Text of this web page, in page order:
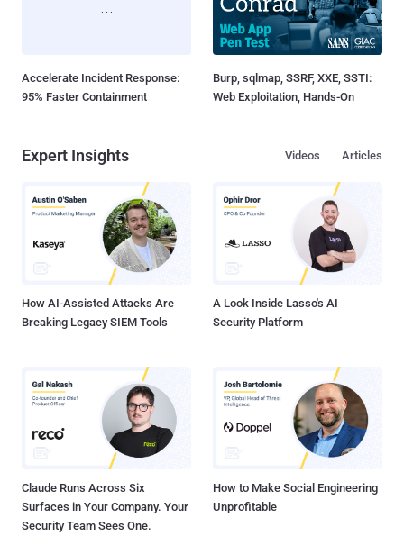
Accelerate Incident Response:
95% Faster Containment
Burp, sqlmap, SSRF, XXE, SSTI:
Web Exploitation, Hands-On
Expert Insights Articles
Videos
How AI-Assisted Attacks Are
Breaking Legacy SIEM Tools
A Look Inside Lasso's AI
Security Platform
Claude Runs Across Six
Surfaces in Your Company. Your
Security Team Sees One.
How to Make Social Engineering
Unprofitable